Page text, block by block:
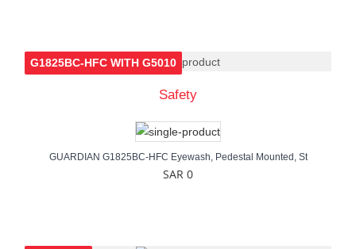
Safety
G1825BC-HFC WITH G5010
GUARDIAN G1825BC-HFC Eyewash, Pedestal Mounted, St
SAR 0